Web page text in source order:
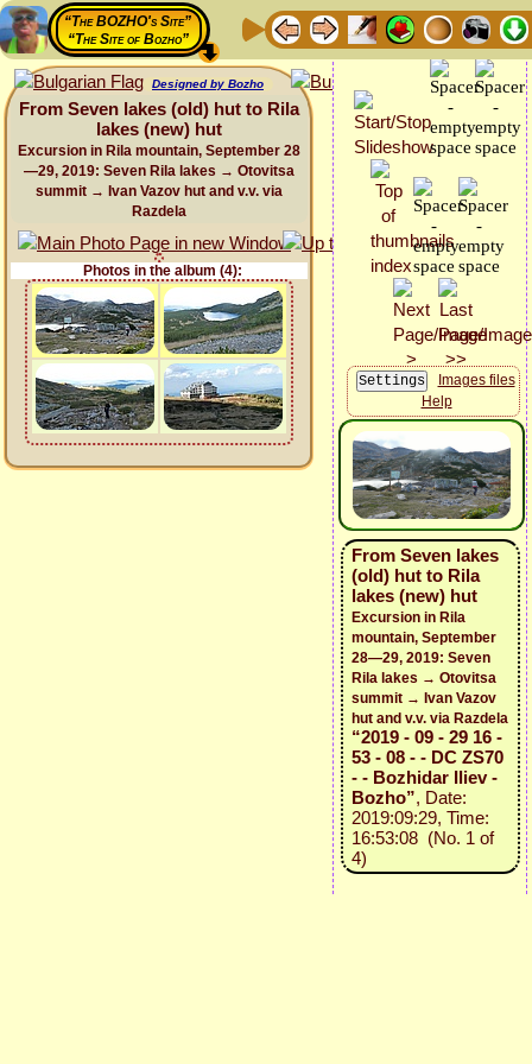
“The BOZHO's Site”
“The Site of Bozho”
Designed by Bozho
From Seven lakes (old) hut to Rila
lakes (new) hut
Excursion in Rila mountain, September 28
—29, 2019: Seven Rila lakes → Otovitsa
summit → Ivan Vazov hut and v.v. via
Razdela
Photos in the album (4):
Images files
Help
From Seven lakes
(old) hut to Rila
lakes (new) hut
Excursion in Rila
mountain, September
28—29, 2019: Seven
Rila lakes → Otovitsa
summit → Ivan Vazov
hut and v.v. via Razdela
“2019 - 09 - 29 16 -
53 - 08 - - DC ZS70
- - Bozhidar Iliev -
Bozho”, Date:
2019:09:29, Time:
16:53:08 (No. 1 of
4)